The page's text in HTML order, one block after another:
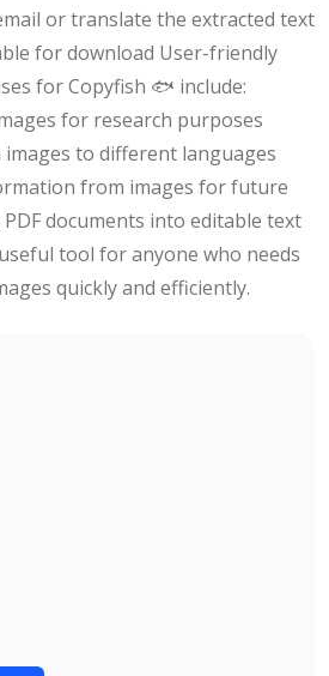
or translate the extracted text
for download User-friendly
for Copyfish 🐟 include:
for research purposes
to different languages
from images for future
documents into editable text
tool for anyone who needs
quickly and efficiently.